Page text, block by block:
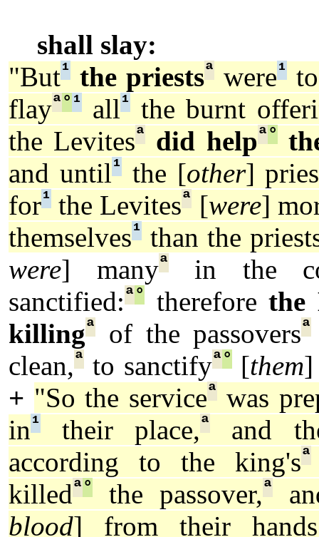
shall slay:
"But¹ the priestsª were¹
flayª° ¹ all¹
the burnt
the Levitesª did helpª°
and until¹the [other]
for¹ the Levitesª [were]
themselves¹ than the
were] manyªin the
sanctified:ª° therefore the
killingª of the passoversª
clean,ª to sanctifyª°[them]
+ "So the serviceª was
in¹ their place,ª
and
according to the king'sª
killedª° the passover,ª
blood] from their